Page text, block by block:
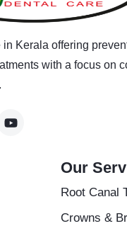
in Kerala offering
with a focus on
o
Our
Root Canal
Crowns &